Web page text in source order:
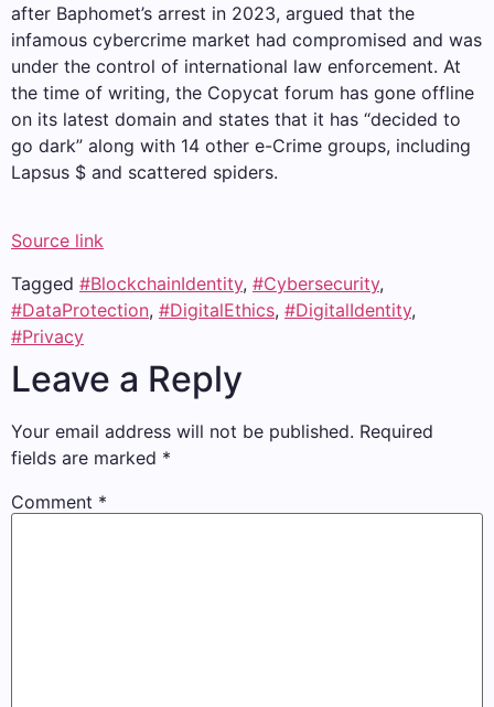
after Baphomet’s arrest in 2023, argued that the
infamous cybercrime market had compromised and was
under the control of international law enforcement. At
the time of writing, the Copycat forum has gone offline
on its latest domain and states that it has “decided to
go dark” along with 14 other e-Crime groups, including
Lapsus $ and scattered spiders.
Source link
Tagged #BlockchainIdentity, #Cybersecurity,
#DataProtection, #DigitalEthics, #DigitalIdentity,
#Privacy
Leave a Reply
Your email address will not be published. Required
fields are marked *
Comment *